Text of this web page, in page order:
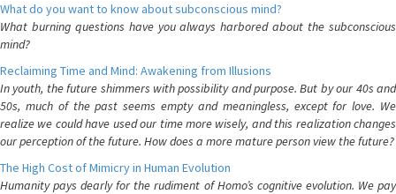
What do you want to know about subconscious mind?
What burning questions have you always harbored about the subconscious
mind?
Reclaiming Time and Mind: Awakening from Illusions
In youth, the future shimmers with possibility and purpose. But by our 40s and
50s, much of the past seems empty and meaningless, except for love. We
realize we could have used our time more wisely, and this realization changes
our perception of the future. How does a more mature person view the future?
The High Cost of Mimicry in Human Evolution
Humanity pays dearly for the rudiment of Homo’s cognitive evolution. We pay